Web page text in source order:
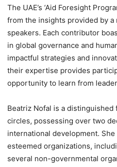
The UAE’s ‘Aid Foresight
from the insights provided by
speakers. Each contributor
in global governance and
impactful strategies and
their expertise provides
opportunity to learn from
Beatriz Nofal is a
circles, possessing over two
international development.
esteemed organizations,
several non-governmental